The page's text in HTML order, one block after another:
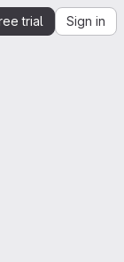
trial Sign in